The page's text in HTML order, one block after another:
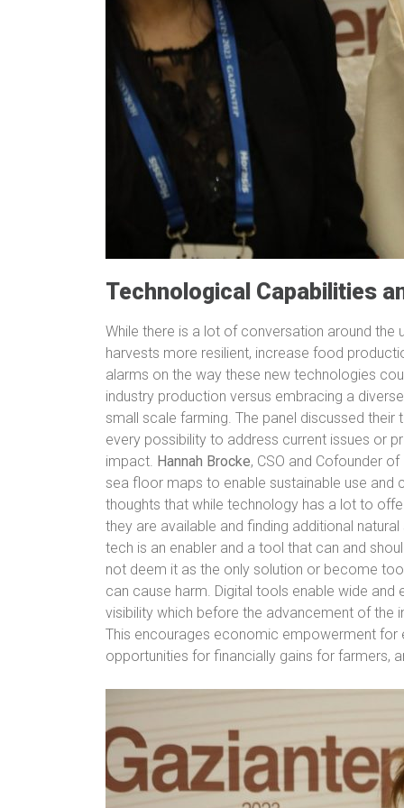
Technological Capabilities
While there is a lot of conversation around
harvests more resilient, increase food
alarms on the way these new technologies
industry production versus embracing a
small scale farming. The panel discussed
every possibility to address current issues or
impact. Hannah Brocke, CSO and Cofounder
sea floor maps to enable sustainable use and
thoughts that while technology has a lot to
they are available and finding additional
tech is an enabler and a tool that can and
not deem it as the only solution or become
can cause harm. Digital tools enable wide
visibility which before the advancement of the
This encourages economic empowerment
opportunities for financially gains for farmers,